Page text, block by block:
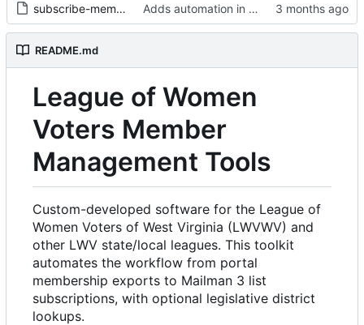
subscribe-members.sh Adds automation in a containerized environment
README.md
League of Women
Voters Member
Management Tools
Custom-developed software for the League of
Women Voters of West Virginia (LWVWV) and
other LWV state/local leagues. This toolkit
automates the workflow from portal
membership exports to Mailman 3 list
subscriptions, with optional legislative district
lookups.